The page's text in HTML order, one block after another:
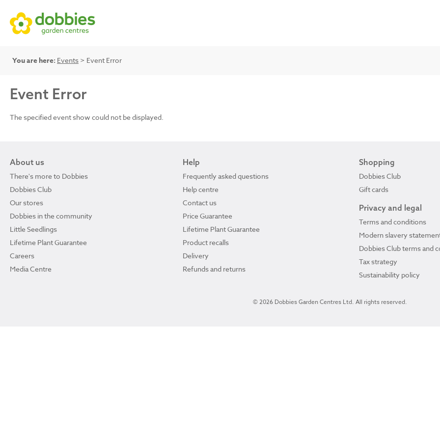
You are here: Events > Event Error
Event Error
The specified event show could not be displayed.
About us
There's more to Dobbies
Dobbies Club
Our stores
Dobbies in the community
Little Seedlings
Lifetime Plant Guarantee
Careers
Media Centre
Help
Frequently asked questions
Help centre
Contact us
Price Guarantee
Lifetime Plant Guarantee
Product recalls
Delivery
Refunds and returns
Shopping
Dobbies Club
Gift cards
Privacy and legal
Terms and conditions
Modern slavery
Dobbies Club terms and
Tax strategy
Sustainability policy
© 2026 Dobbies Garden Centres Ltd. All rights reserved.